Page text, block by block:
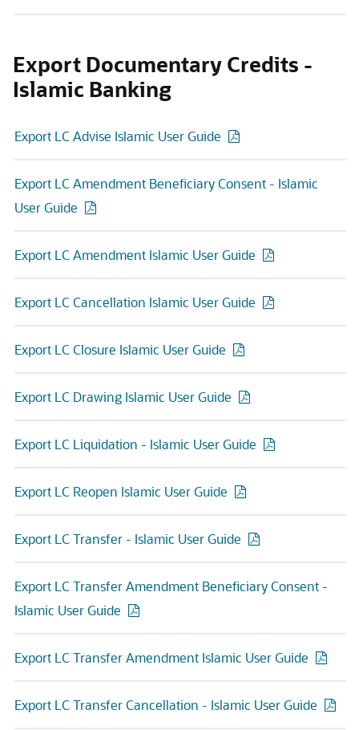
Export Documentary Credits -
Islamic Banking
Export LC Advise Islamic User Guide
Export LC Amendment Beneficiary Consent - Islamic
User Guide
Export LC Amendment Islamic User Guide
Export LC Cancellation Islamic User Guide
Export LC Closure Islamic User Guide
Export LC Drawing Islamic User Guide
Export LC Liquidation - Islamic User Guide
Export LC Reopen Islamic User Guide
Export LC Transfer - Islamic User Guide
Export LC Transfer Amendment Beneficiary Consent -
Islamic User Guide
Export LC Transfer Amendment Islamic User Guide
Export LC Transfer Cancellation - Islamic User Guide